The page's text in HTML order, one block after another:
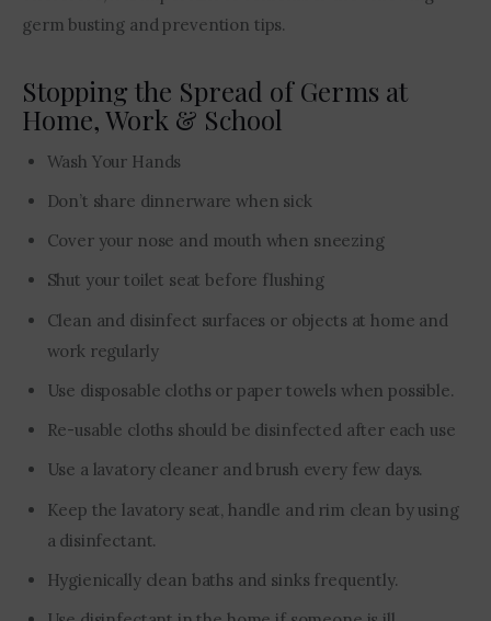
germ busting and prevention tips.
Stopping the Spread of Germs at
Home, Work & School
Wash Your Hands
Don’t share dinnerware when sick
Cover your nose and mouth when sneezing
Shut your toilet seat before flushing
Clean and disinfect surfaces or objects at home and
work regularly
Use disposable cloths or paper towels when possible.
Re-usable cloths should be disinfected after each use
Use a lavatory cleaner and brush every few days.
Keep the lavatory seat, handle and rim clean by using
a disinfectant.
Hygienically clean baths and sinks frequently.